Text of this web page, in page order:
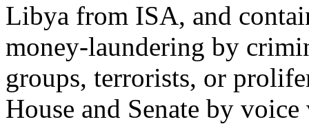
Libya from ISA, and
money-laundering by
groups, terrorists, or
House and Senate by voice